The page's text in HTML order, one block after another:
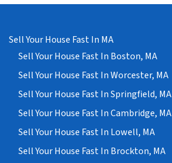
Sell Your House Fast In MA
Sell Your House Fast In Boston, MA
Sell Your House Fast In Worcester, MA
Sell Your House Fast In Springfield, MA
Sell Your House Fast In Cambridge, MA
Sell Your House Fast In Lowell, MA
Sell Your House Fast In Brockton, MA